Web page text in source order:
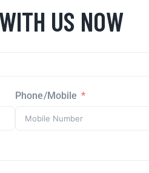
US NOW
Phone/Mobile